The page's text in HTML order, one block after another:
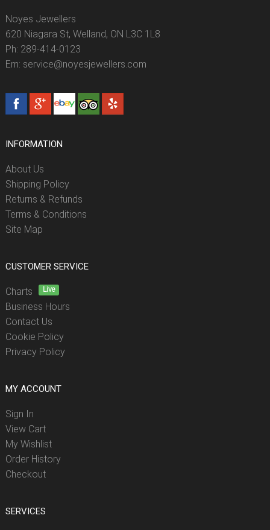
Noyes Jewellers
620 Niagara St, Welland, ON L3C 1L8
Ph: 289-414-0123
Em: service@noyesjewellers.com
INFORMATION
About Us
Shipping Policy
Returns & Refunds
Terms & Conditions
Site Map
CUSTOMER SERVICE
Charts Live
Business Hours
Contact Us
Cookie Policy
Privacy Policy
MY ACCOUNT
Sign In
View Cart
My Wishlist
Order History
Checkout
SERVICES